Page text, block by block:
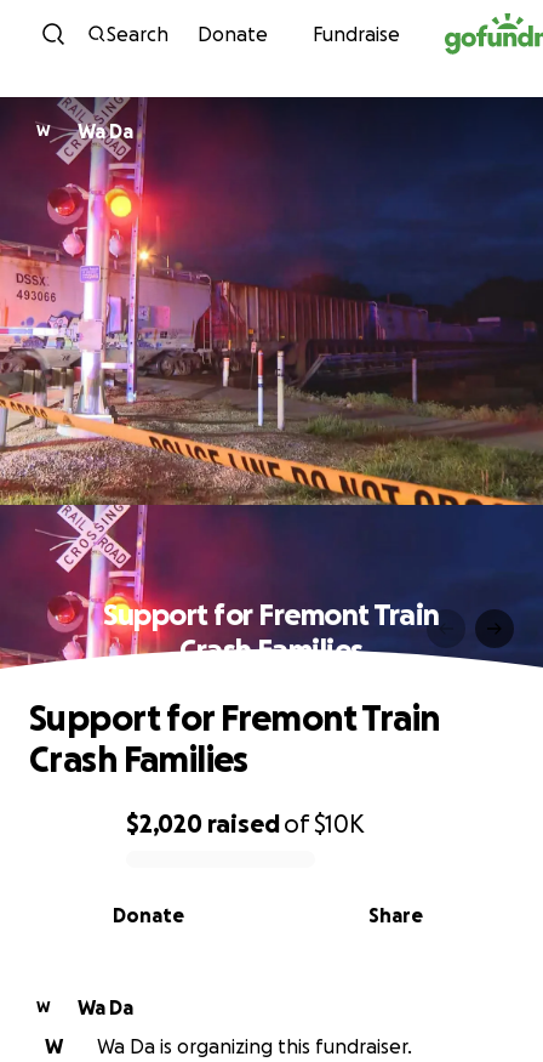
Skip to content
Search Donate Fundraise
W Wa Da
Support for Fremont Train
Crash Families
0% complete
$2,020 raisedof$10K
Share
Donate
Support for Fremont Train
Crash Families
W
Wa Da
W
Wa Da is organizing this fundraiser.